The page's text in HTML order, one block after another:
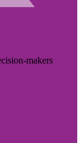
makers